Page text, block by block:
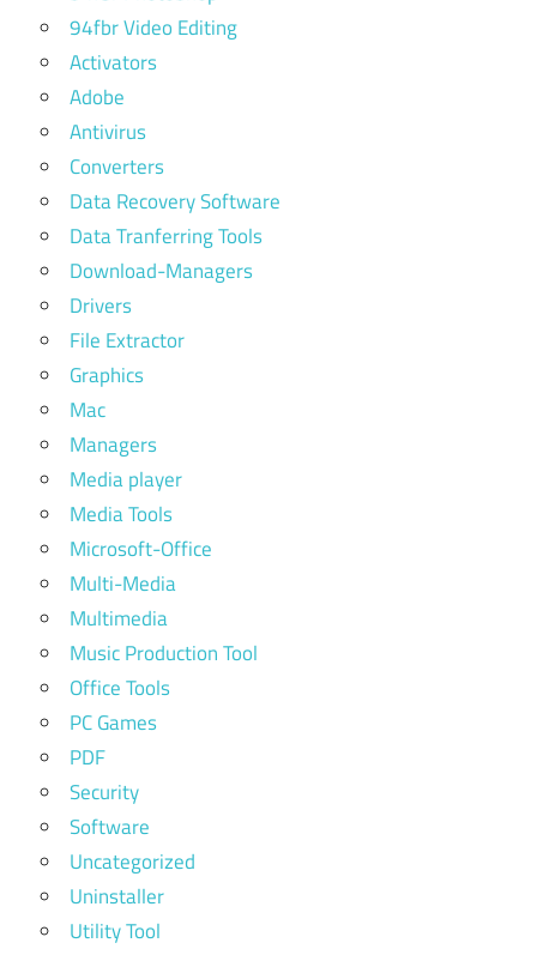
94fbr Video Editing
Activators
Adobe
Antivirus
Converters
Data Recovery Software
Data Tranferring Tools
Download-Managers
Drivers
File Extractor
Graphics
Mac
Managers
Media player
Media Tools
Microsoft-Office
Multi-Media
Multimedia
Music Production Tool
Office Tools
PC Games
PDF
Security
Software
Uncategorized
Uninstaller
Utility Tool